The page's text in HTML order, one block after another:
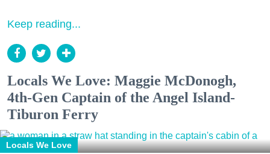
Keep reading...
Locals We Love: Maggie McDonogh,
4th-Gen Captain of the Angel Island-
Tiburon Ferry
Locals We Love